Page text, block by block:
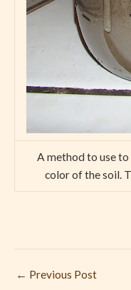
A method to use
color of the soil.
← Previous Post